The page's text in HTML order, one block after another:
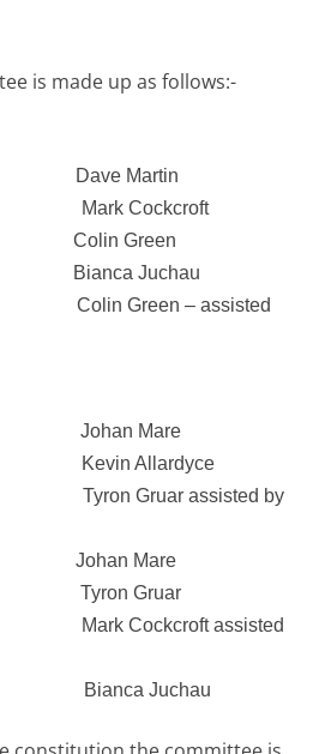
is made up as follows:-
Dave Martin
Mark Cockcroft
Green
Juchau
Colin Green – assisted
Johan Mare
Kevin Allardyce
Tyron Gruar assisted by
Johan Mare
Tyron Gruar
Mark Cockcroft assisted
Bianca Juchau